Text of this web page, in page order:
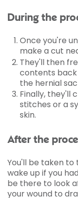
During the
Once you're
make a cut
They'll then
contents back
the hernial sac
Finally, they'll
stitches or a
skin.
After the
You'll be taken
wake up if you
be there to look
your wound to